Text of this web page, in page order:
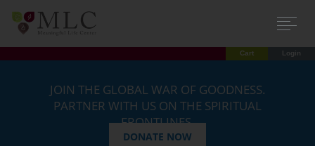
Cart Login
JOIN THE GLOBAL WAR OF GOODNESS.
PARTNER WITH US ON THE SPIRITUAL
FRONTLINES.
DONATE NOW